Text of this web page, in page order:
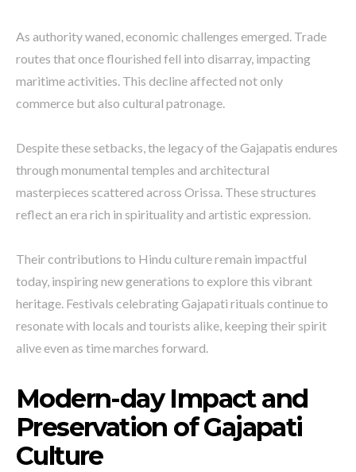
As authority waned, economic challenges emerged. Trade
routes that once flourished fell into disarray, impacting
maritime activities. This decline affected not only
commerce but also cultural patronage.
Despite these setbacks, the legacy of the Gajapatis endures
through monumental temples and architectural
masterpieces scattered across Orissa. These structures
reflect an era rich in spirituality and artistic expression.
Their contributions to Hindu culture remain impactful
today, inspiring new generations to explore this vibrant
heritage. Festivals celebrating Gajapati rituals continue to
resonate with locals and tourists alike, keeping their spirit
alive even as time marches forward.
Modern-day Impact and
Preservation of Gajapati
Culture